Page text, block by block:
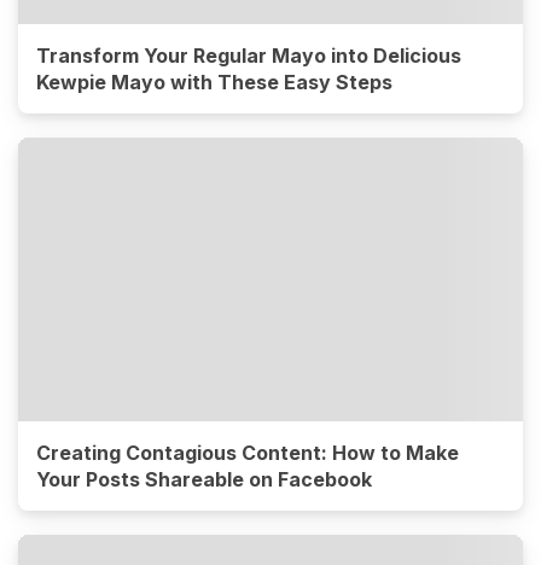
Transform Your Regular Mayo into Delicious
Kewpie Mayo with These Easy Steps
Creating Contagious Content: How to Make
Your Posts Shareable on Facebook